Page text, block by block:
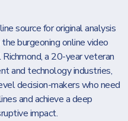
source for original analysis
burgeoning online video
a 20-year veteran
and technology industries,
decision-makers who need
and achieve a deep
impact.